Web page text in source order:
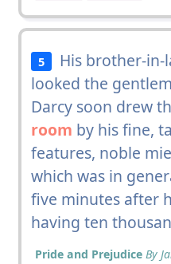
5
His brother-in-
looked the
Darcy soon drew
room by his fine,
features, noble
which was in
five minutes after
having ten
Pride and Prejudice By